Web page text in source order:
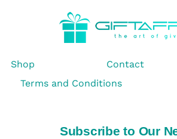
Shop Contact
Terms and Conditions
Subscribe to Our